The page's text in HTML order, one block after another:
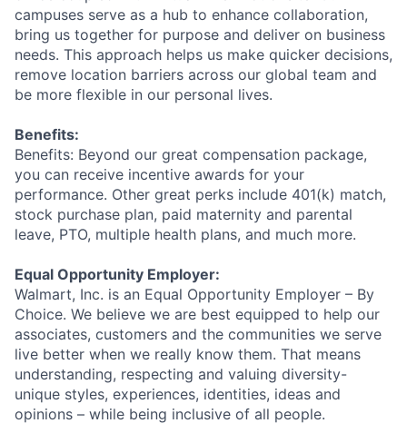
campuses serve as a hub to enhance collaboration,
bring us together for purpose and deliver on business
needs. This approach helps us make quicker decisions,
remove location barriers across our global team and
be more flexible in our personal lives.
Benefits:
Benefits: Beyond our great compensation package,
you can receive incentive awards for your
performance. Other great perks include 401(k) match,
stock purchase plan, paid maternity and parental
leave, PTO, multiple health plans, and much more.
Equal Opportunity Employer:
Walmart, Inc. is an Equal Opportunity Employer – By
Choice. We believe we are best equipped to help our
associates, customers and the communities we serve
live better when we really know them. That means
understanding, respecting and valuing diversity-
unique styles, experiences, identities, ideas and
opinions – while being inclusive of all people.